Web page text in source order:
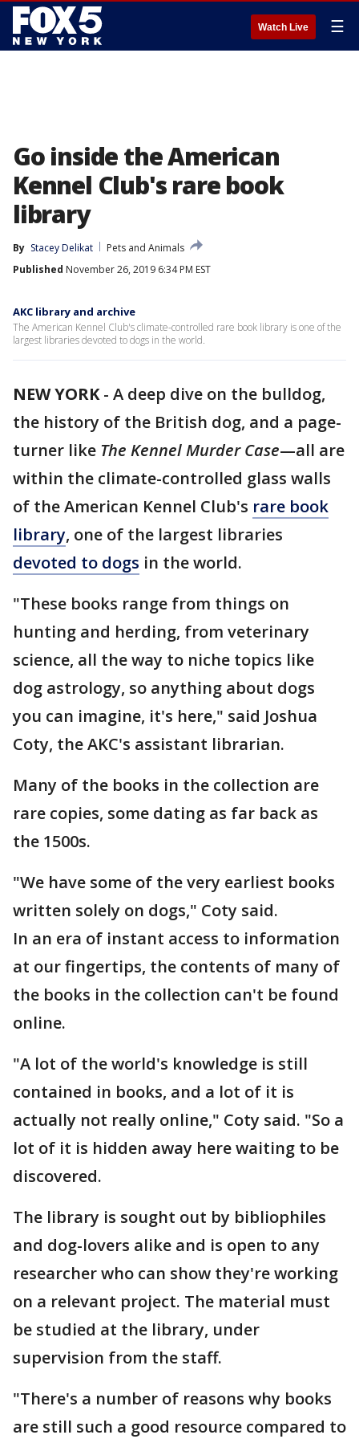
Watch Live ☰
Go inside the American
Kennel Club's rare book
library
By Stacey Delikat
Pets and Animals
Published November 26, 2019 6:34 PM EST
AKC library and archive
The American Kennel Club's climate-controlled rare book library is one of the
largest libraries devoted to dogs in the world.
NEW YORK- A deep dive on the bulldog,
the history of the British dog, and a page-
turner like The Kennel Murder Case—all are
within the climate-controlled glass walls
of the American Kennel Club's rare book
library, one of the largest libraries
devoted to dogs in the world.
"These books range from things on
hunting and herding, from veterinary
science, all the way to niche topics like
dog astrology, so anything about dogs
you can imagine, it's here," said Joshua
Coty, the AKC's assistant librarian.
Many of the books in the collection are
rare copies, some dating as far back as
the 1500s.
"We have some of the very earliest books
written solely on dogs," Coty said.
In an era of instant access to information
at our fingertips, the contents of many of
the books in the collection can't be found
online.
"A lot of the world's knowledge is still
contained in books, and a lot of it is
actually not really online," Coty said. "So a
lot of it is hidden away here waiting to be
discovered.
The library is sought out by bibliophiles
and dog-lovers alike and is open to any
researcher who can show they're working
on a relevant project. The material must
be studied at the library, under
supervision from the staff.
"There's a number of reasons why books
are still such a good resource compared to